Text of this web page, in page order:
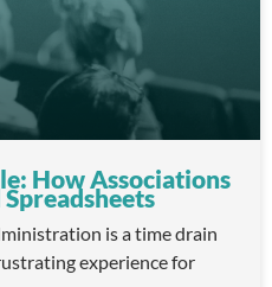
How Associations
is a time drain
experience for